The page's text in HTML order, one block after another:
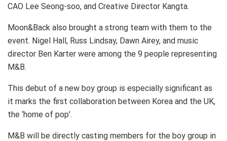
CAO Lee Seong-soo, and Creative Director Kangta.
Moon&Back also brought a strong team with them to the
event. Nigel Hall, Russ Lindsay, Dawn Airey, and music
director Ben Karter were among the 9 people representing
M&B.
This debut of a new boy group is especially significant as
it marks the first collaboration between Korea and the UK,
the ‘home of pop’.
M&B will be directly casting members for the boy group in